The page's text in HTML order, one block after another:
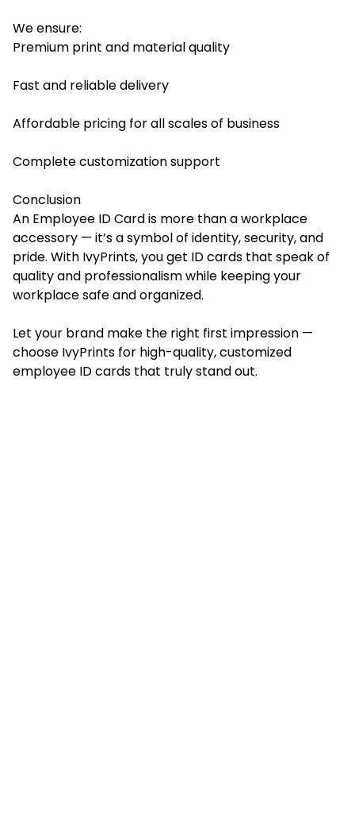
We ensure:
Premium print and material quality
Fast and reliable delivery
Affordable pricing for all scales of business
Complete customization support
Conclusion
An Employee ID Card is more than a workplace
accessory — it’s a symbol of identity, security, and
pride. With IvyPrints, you get ID cards that speak of
quality and professionalism while keeping your
workplace safe and organized.
Let your brand make the right first impression —
choose IvyPrints for high-quality, customized
employee ID cards that truly stand out.